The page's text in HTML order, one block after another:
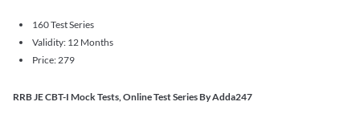
160 Test Series
Validity: 12 Months
Price: 279
RRB JE CBT-I Mock Tests, Online Test Series By Adda247